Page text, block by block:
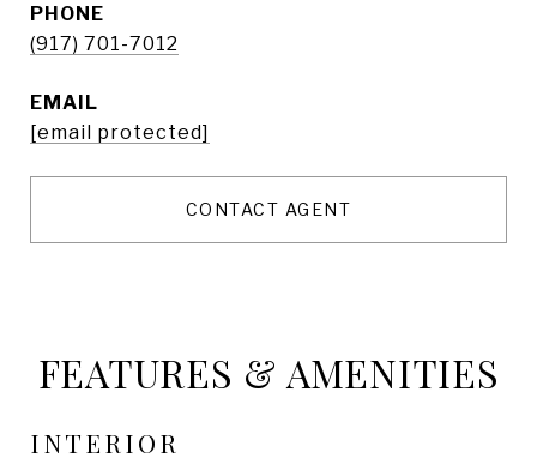
PHONE
(917) 701-7012
EMAIL
[email protected]
CONTACT AGENT
FEATURES & AMENITIES
INTERIOR